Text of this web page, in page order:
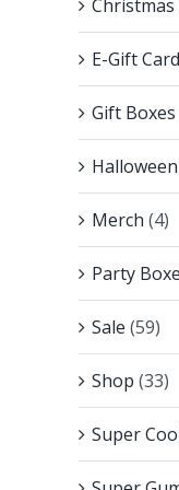
Christmas
E-Gift
Gift Boxes
Halloween
Merch (4)
Party
Sale (59)
Shop (33)
Super